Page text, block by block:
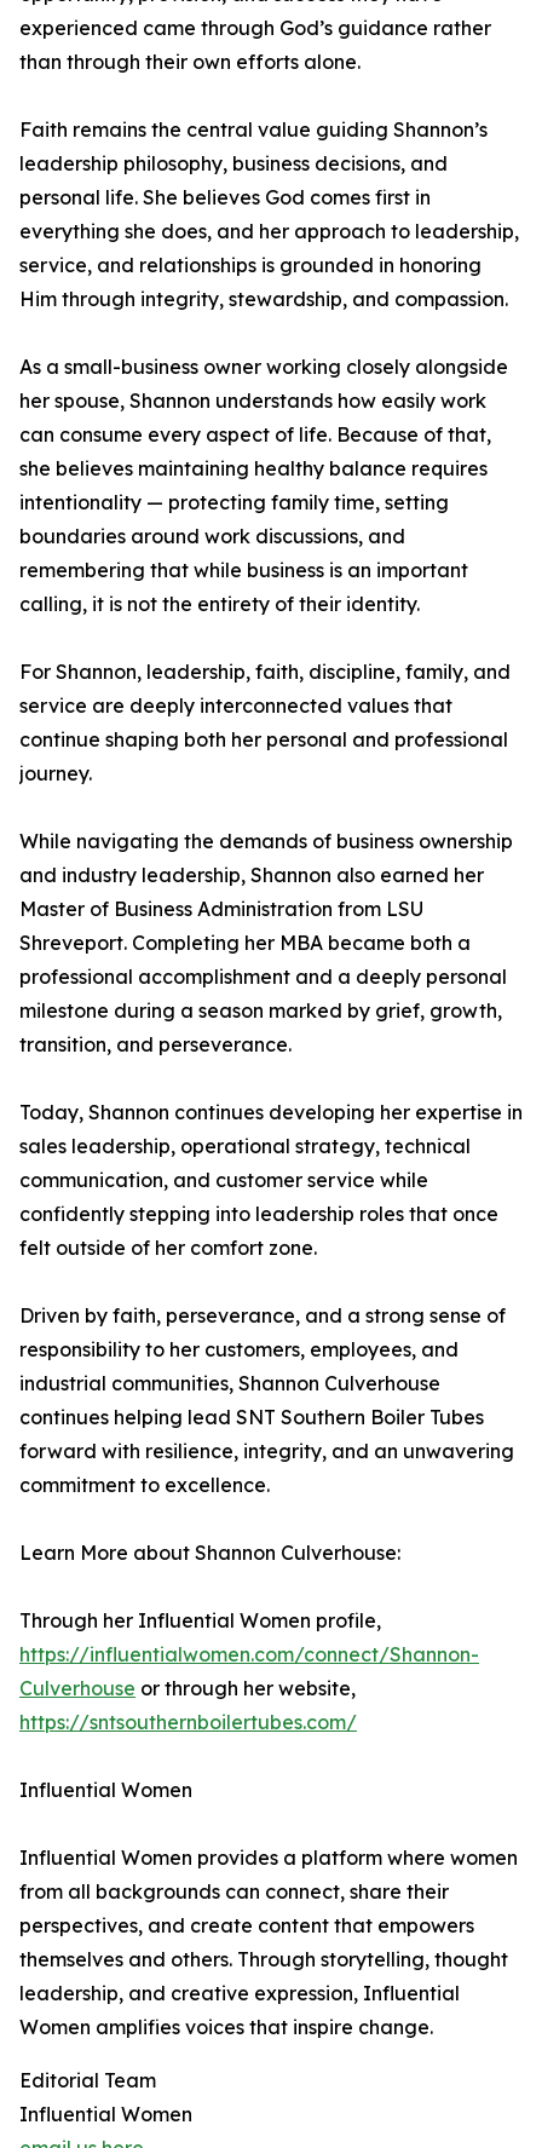
experienced came through God’s guidance rather
than through their own efforts alone.
Faith remains the central value guiding Shannon’s
leadership philosophy, business decisions, and
personal life. She believes God comes first in
everything she does, and her approach to leadership,
service, and relationships is grounded in honoring
Him through integrity, stewardship, and compassion.
As a small-business owner working closely alongside
her spouse, Shannon understands how easily work
can consume every aspect of life. Because of that,
she believes maintaining healthy balance requires
intentionality — protecting family time, setting
boundaries around work discussions, and
remembering that while business is an important
calling, it is not the entirety of their identity.
For Shannon, leadership, faith, discipline, family, and
service are deeply interconnected values that
continue shaping both her personal and professional
journey.
While navigating the demands of business ownership
and industry leadership, Shannon also earned her
Master of Business Administration from LSU
Shreveport. Completing her MBA became both a
professional accomplishment and a deeply personal
milestone during a season marked by grief, growth,
transition, and perseverance.
Today, Shannon continues developing her expertise in
sales leadership, operational strategy, technical
communication, and customer service while
confidently stepping into leadership roles that once
felt outside of her comfort zone.
Driven by faith, perseverance, and a strong sense of
responsibility to her customers, employees, and
industrial communities, Shannon Culverhouse
continues helping lead SNT Southern Boiler Tubes
forward with resilience, integrity, and an unwavering
commitment to excellence.
Learn More about Shannon Culverhouse:
Through her Influential Women profile,
https://influentialwomen.com/connect/Shannon-
Culverhouse or through her website,
https://sntsouthernboilertubes.com/
Influential Women
Influential Women provides a platform where women
from all backgrounds can connect, share their
perspectives, and create content that empowers
themselves and others. Through storytelling, thought
leadership, and creative expression, Influential
Women amplifies voices that inspire change.
Editorial Team
Influential Women